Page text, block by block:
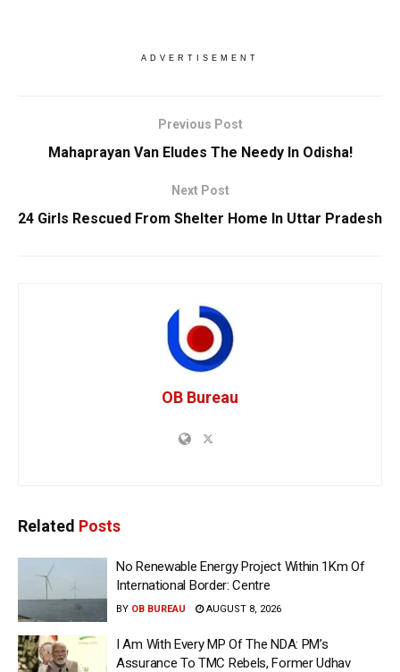
ADVERTISEMENT
Previous Post
Mahaprayan Van Eludes The Needy In Odisha!
Next Post
24 Girls Rescued From Shelter Home In Uttar Pradesh
OB Bureau
Related Posts
No Renewable Energy Project Within 1Km Of
International Border: Centre
BY OB BUREAU AUGUST 8, 2026
I Am With Every MP Of The NDA: PM’s
Assurance To TMC Rebels, Former Udhav